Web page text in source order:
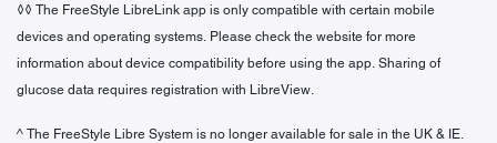
◊◊ The FreeStyle LibreLink app is only compatible with certain mobile
devices and operating systems. Please check the website for more
information about device compatibility before using the app. Sharing of
glucose data requires registration with LibreView.
^ The FreeStyle Libre System is no longer available for sale in the UK & IE.